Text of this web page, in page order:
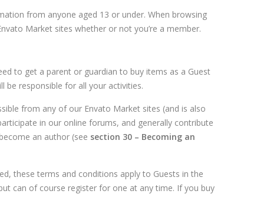
from anyone aged 13 or under. When browsing
Market sites whether or not you’re a member.
to get a parent or guardian to buy items as a Guest
be responsible for all your activities.
from any of our Envato Market sites (and is also
in our online forums, and generally contribute
an author (see section 30 – Becoming an
these terms and conditions apply to Guests in the
can of course register for one at any time. If you buy